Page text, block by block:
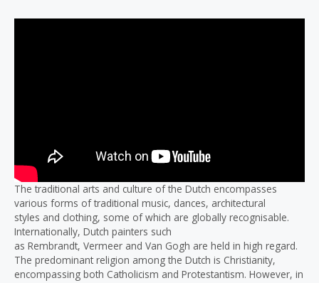
The traditional arts and culture of the Dutch encompasses
various forms of traditional music, dances, architectural
styles and clothing, some of which are globally recognisable.
Internationally, Dutch painters such
as Rembrandt, Vermeer and Van Gogh are held in high regard.
The predominant religion among the Dutch is Christianity,
encompassing both Catholicism and Protestantism. However, in